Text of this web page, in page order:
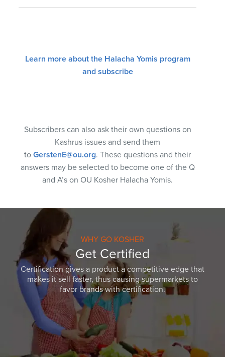
Learn more about the Halacha Yomis program
and subscribe
Subscribers can also ask their own questions on
Kashrus issues and send them
to GerstenE@ou.org. These questions and their
answers may be selected to become one of the Q
and A’s on OU Kosher Halacha Yomis.
WHY GO KOSHER
Get Certified
Certification gives a product a competitive edge that
makes it sell faster, thus causing supermarkets to
favor brands with certification.